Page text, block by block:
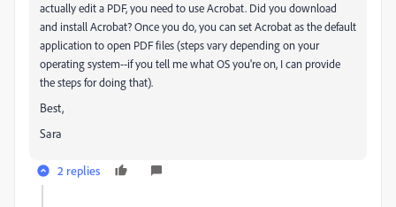
actually edit a PDF, you need to use Acrobat. Did you download
and install Acrobat? Once you do, you can set Acrobat as the default
application to open PDF files (steps vary depending on your
operating system--if you tell me what OS you're on, I can provide
the steps for doing that).
Best,
Sara
2 replies